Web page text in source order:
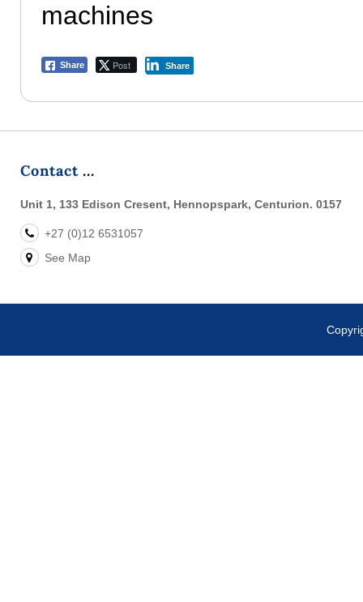
machines
Share Post Share
Contact
Unit 1, 133 Edison Cresent, Hennopspark, Centurion. 0157
+27 (0)12 6531057
See Map